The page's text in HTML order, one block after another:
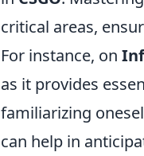
critical areas,
For instance, on
as it provides
familiarizing
can help in